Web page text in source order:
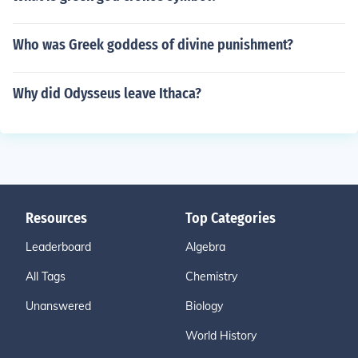
Who was Greek goddess of divine punishment?
Why did Odysseus leave Ithaca?
Resources
Leaderboard
All Tags
Unanswered
Top Categories
Algebra
Chemistry
Biology
World History